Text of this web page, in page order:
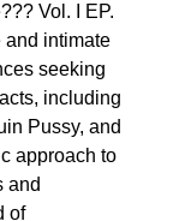
Vol. I EP.
and intimate
seeking
including
Pussy, and
approach to
and
of